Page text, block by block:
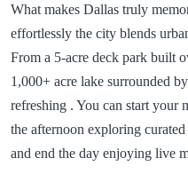
What makes Dallas truly
effortlessly the city blends
From a 5-acre deck park built
1,000+ acre lake surrounded
refreshing . You can start your
the afternoon exploring curated
and end the day enjoying live